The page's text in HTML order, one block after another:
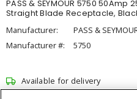
PASS & SEYMOUR 5750
Straight Blade Receptacle,
Manufacturer:
PASS &
Manufacturer #:
5750
Available for delivery